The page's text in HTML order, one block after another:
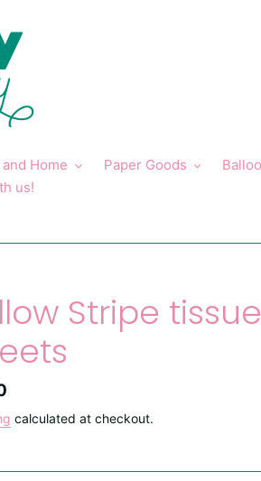
Home Paper Goods
us!
Stripe
calculated at checkout.